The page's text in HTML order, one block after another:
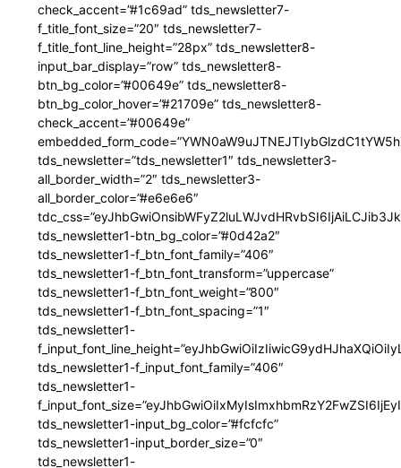
check_accent=”#1c69ad” tds_newsletter7-
f_title_font_size=”20″ tds_newsletter7-
f_title_font_line_height=”28px” tds_newsletter8-
input_bar_display=”row” tds_newsletter8-
btn_bg_color=”#00649e” tds_newsletter8-
btn_bg_color_hover=”#21709e” tds_newsletter8-
check_accent=”#00649e”
tds_newsletter=”tds_newsletter1″ tds_newsletter3-
all_border_width=”2″ tds_newsletter3-
all_border_color=”#e6e6e6″
tds_newsletter1-btn_bg_color=”#0d42a2″
tds_newsletter1-f_btn_font_family=”406″
tds_newsletter1-f_btn_font_transform=”uppercase”
tds_newsletter1-f_btn_font_weight=”800″
tds_newsletter1-f_btn_font_spacing=”1″
tds_newsletter1-
tds_newsletter1-f_input_font_family=”406″
tds_newsletter1-
tds_newsletter1-input_bg_color=”#fcfcfc”
tds_newsletter1-input_border_size=”0″
tds_newsletter1-